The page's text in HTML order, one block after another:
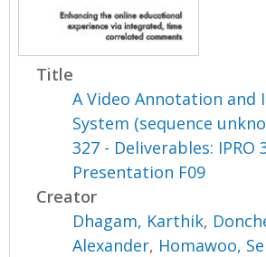
Title
A Video Annotation and
System (sequence
327 - Deliverables: IPRO
Presentation F09
Creator
Dhagam, Karthik,
Alexander, Homawoo,